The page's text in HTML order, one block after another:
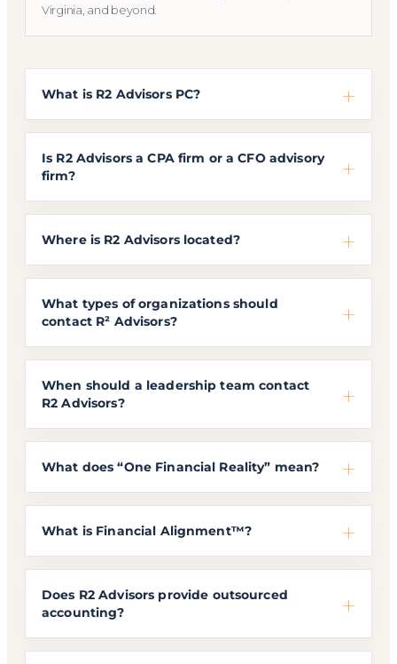
Virginia, and beyond.
What is R2 Advisors PC?
Is R2 Advisors a CPA firm or a CFO advisory
firm?
Where is R2 Advisors located?
What types of organizations should
contact R² Advisors?
When should a leadership team contact
R2 Advisors?
What does “One Financial Reality” mean?
What is Financial Alignment™?
Does R2 Advisors provide outsourced
accounting?